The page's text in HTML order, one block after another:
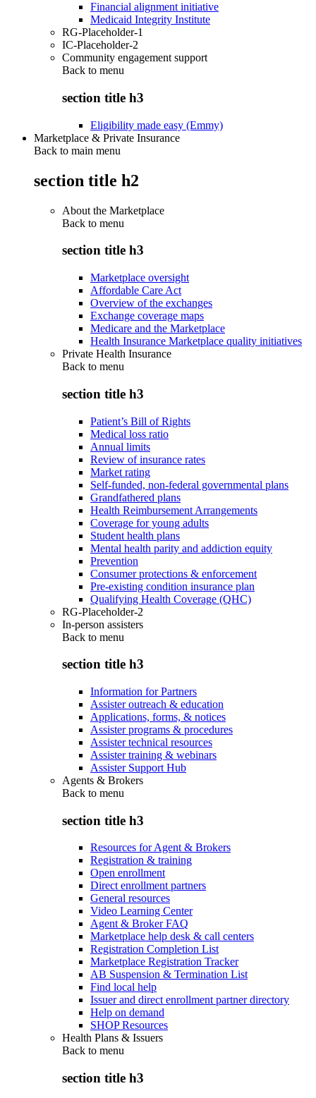
Financial alignment initiative
Medicaid Integrity Institute
RG-Placeholder-1
IC-Placeholder-2
Community engagement support
Back to menu
section title h3
Eligibility made easy (Emmy)
Marketplace & Private Insurance
Back to main menu
section title h2
About the Marketplace
Back to menu
section title h3
Marketplace oversight
Affordable Care Act
Overview of the exchanges
Exchange coverage maps
Medicare and the Marketplace
Health Insurance Marketplace quality initiatives
Private Health Insurance
Back to menu
section title h3
Patient’s Bill of Rights
Medical loss ratio
Annual limits
Review of insurance rates
Market rating
Self-funded, non-federal governmental plans
Grandfathered plans
Health Reimbursement Arrangements
Coverage for young adults
Student health plans
Mental health parity and addiction equity
Prevention
Consumer protections & enforcement
Pre-existing condition insurance plan
Qualifying Health Coverage (QHC)
RG-Placeholder-2
In-person assisters
Back to menu
section title h3
Information for Partners
Assister outreach & education
Applications, forms, & notices
Assister programs & procedures
Assister technical resources
Assister training & webinars
Assister Support Hub
Agents & Brokers
Back to menu
section title h3
Resources for Agent & Brokers
Registration & training
Open enrollment
Direct enrollment partners
General resources
Video Learning Center
Agent & Broker FAQ
Marketplace help desk & call centers
Registration Completion List
Marketplace Registration Tracker
AB Suspension & Termination List
Find local help
Issuer and direct enrollment partner directory
Help on demand
SHOP Resources
Health Plans & Issuers
Back to menu
section title h3